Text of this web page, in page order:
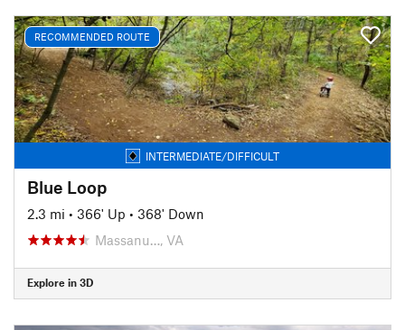
RECOMMENDED ROUTE
INTERMEDIATE/DIFFICULT
Blue Loop
2.3 mi • 366' Up • 368' Down
Massanu…, VA
Explore in 3D